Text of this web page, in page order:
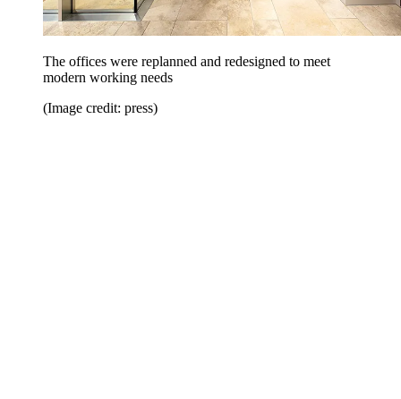
The offices were replanned and redesigned to meet
modern working needs
(Image credit: press)